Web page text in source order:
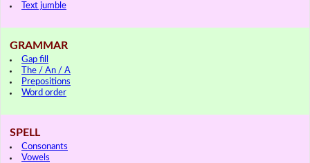
Text jumble
GRAMMAR
Gap fill
The / An / A
Prepositions
Word order
SPELL
Consonants
Vowels